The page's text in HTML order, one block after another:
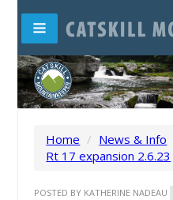
Home / News & Info
Rt 17 expansion 2.6.23
POSTED BY KATHERINE NADEAU